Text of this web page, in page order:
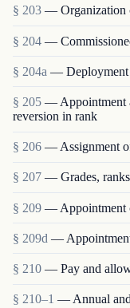
§ 203 — Organization
§ 204 —
§ 204a — Deployment
§ 205 — Appointment
reversion in rank
§ 206 — Assignment
§ 207 — Grades,
§ 209 — Appointment
§ 209d — Appointment
§ 210 — Pay and
§ 210–1 — Annual